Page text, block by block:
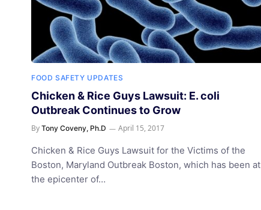
FOOD SAFETY UPDATES
Chicken & Rice Guys Lawsuit: E. coli
Outbreak Continues to Grow
By Tony Coveny, Ph.D April 15, 2017
Chicken & Rice Guys Lawsuit for the Victims of the
Boston, Maryland Outbreak Boston, which has been at
the epicenter of…